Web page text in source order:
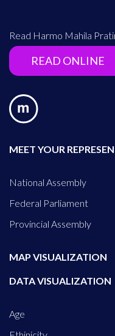
Read Harmo Mahila
READ ONLINE
MEET YOUR
National Assembly
Federal Parliament
Provincial Assembly
MAP VISUALIZATION
DATA VISUALIZATION
Age